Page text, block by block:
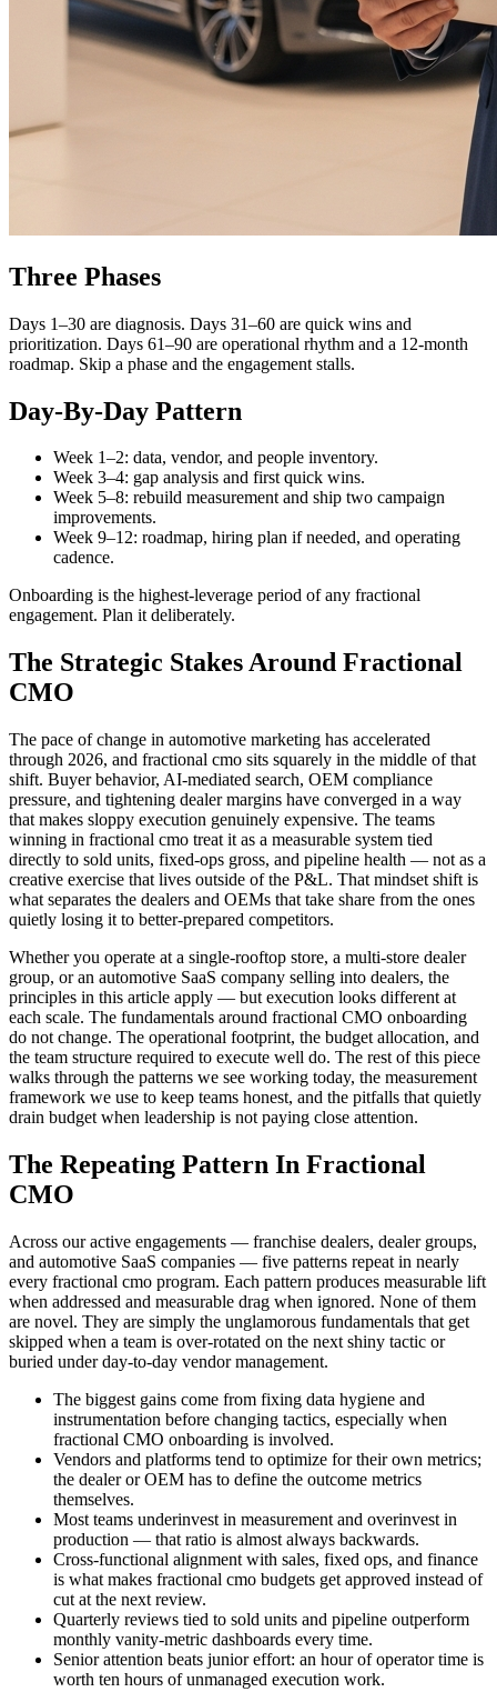
Three Phases
Days 1–30 are diagnosis. Days 31–60 are quick wins and
prioritization. Days 61–90 are operational rhythm and a 12-month
roadmap. Skip a phase and the engagement stalls.
Day-By-Day Pattern
Week 1–2: data, vendor, and people inventory.
Week 3–4: gap analysis and first quick wins.
Week 5–8: rebuild measurement and ship two campaign
improvements.
Week 9–12: roadmap, hiring plan if needed, and operating
cadence.
Onboarding is the highest-leverage period of any fractional
engagement. Plan it deliberately.
The Strategic Stakes Around Fractional
CMO
The pace of change in automotive marketing has accelerated
through 2026, and fractional cmo sits squarely in the middle of that
shift. Buyer behavior, AI-mediated search, OEM compliance
pressure, and tightening dealer margins have converged in a way
that makes sloppy execution genuinely expensive. The teams
winning in fractional cmo treat it as a measurable system tied
directly to sold units, fixed-ops gross, and pipeline health — not as a
creative exercise that lives outside of the P&L. That mindset shift is
what separates the dealers and OEMs that take share from the ones
quietly losing it to better-prepared competitors.
Whether you operate at a single-rooftop store, a multi-store dealer
group, or an automotive SaaS company selling into dealers, the
principles in this article apply — but execution looks different at
each scale. The fundamentals around fractional CMO onboarding
do not change. The operational footprint, the budget allocation, and
the team structure required to execute well do. The rest of this piece
walks through the patterns we see working today, the measurement
framework we use to keep teams honest, and the pitfalls that quietly
drain budget when leadership is not paying close attention.
The Repeating Pattern In Fractional
CMO
Across our active engagements — franchise dealers, dealer groups,
and automotive SaaS companies — five patterns repeat in nearly
every fractional cmo program. Each pattern produces measurable lift
when addressed and measurable drag when ignored. None of them
are novel. They are simply the unglamorous fundamentals that get
skipped when a team is over-rotated on the next shiny tactic or
buried under day-to-day vendor management.
The biggest gains come from fixing data hygiene and
instrumentation before changing tactics, especially when
fractional CMO onboarding is involved.
Vendors and platforms tend to optimize for their own metrics;
the dealer or OEM has to define the outcome metrics
themselves.
Most teams underinvest in measurement and overinvest in
production — that ratio is almost always backwards.
Cross-functional alignment with sales, fixed ops, and finance
is what makes fractional cmo budgets get approved instead of
cut at the next review.
Quarterly reviews tied to sold units and pipeline outperform
monthly vanity-metric dashboards every time.
Senior attention beats junior effort: an hour of operator time is
worth ten hours of unmanaged execution work.